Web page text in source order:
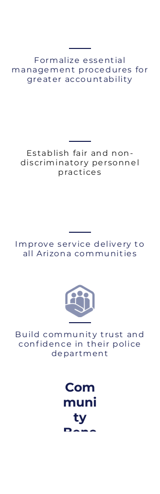
Formalize essential
management procedures for
greater accountability
Establish fair and non-
discriminatory personnel
practices
Improve service delivery to
all Arizona communities
Build community trust and
confidence in their police
department
Com
muni
ty
Bene